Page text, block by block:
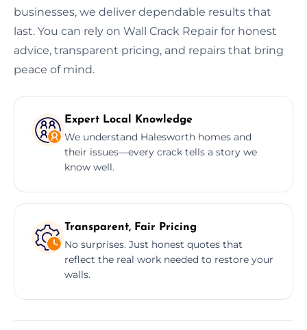
businesses, we deliver dependable results that
last. You can rely on Wall Crack Repair for honest
advice, transparent pricing, and repairs that bring
peace of mind.
Expert Local Knowledge
We understand Halesworth homes and
their issues—every crack tells a story we
know well.
Transparent, Fair Pricing
No surprises. Just honest quotes that
reflect the real work needed to restore your
walls.